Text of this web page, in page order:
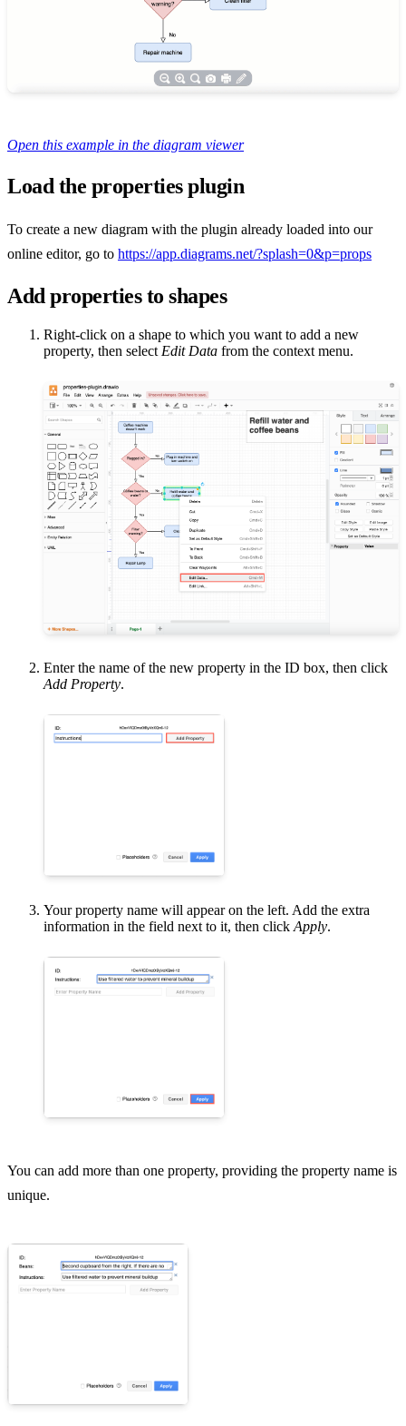
Open this example in the diagram viewer
Load the properties plugin
To create a new diagram with the plugin already loaded into our
online editor, go to https://app.diagrams.net/?splash=0&p=props
Add properties to shapes
Right-click on a shape to which you want to add a new
property, then select Edit Data from the context menu.
Enter the name of the new property in the ID box, then click
Add Property.
Your property name will appear on the left. Add the extra
information in the field next to it, then click Apply.
You can add more than one property, providing the property name is
unique.